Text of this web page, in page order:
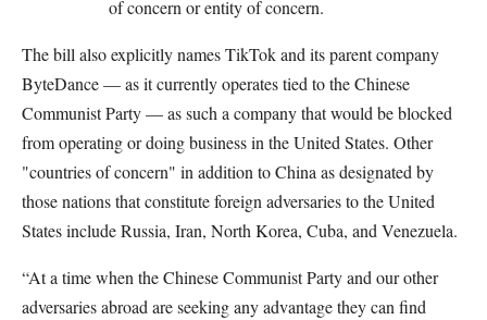
of concern or entity of concern.
The bill also explicitly names TikTok and its parent company
ByteDance — as it currently operates tied to the Chinese
Communist Party — as such a company that would be blocked
from operating or doing business in the United States. Other
"countries of concern" in addition to China as designated by
those nations that constitute foreign adversaries to the United
States include Russia, Iran, North Korea, Cuba, and Venezuela.
“At a time when the Chinese Communist Party and our other
adversaries abroad are seeking any advantage they can find